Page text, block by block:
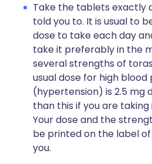
Take the tablets exactly
told you to. It is usual to
dose to take each day
take it preferably in the
several strengths of
usual dose for high blood
(hypertension) is 2.5 mg
than this if you are
Your dose and the
be printed on the label
you.